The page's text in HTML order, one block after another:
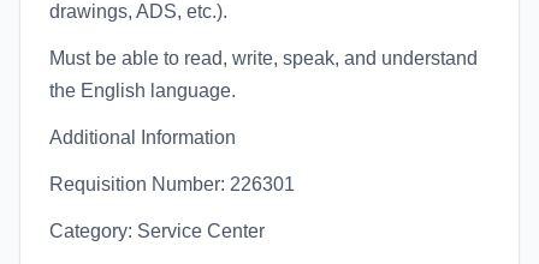
drawings, ADS, etc.).
Must be able to read, write, speak, and understand
the English language.
Additional Information
Requisition Number: 226301
Category: Service Center